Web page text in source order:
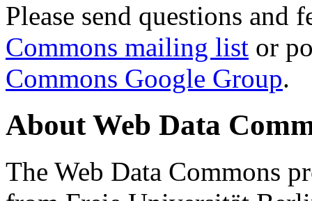
Please send questions and
Commons mailing list or
Commons Google Group.
About Web Data
The Web Data Commons